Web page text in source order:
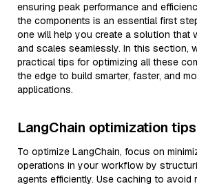
ensuring peak performance and
the components is an essential first
one will help you create a solution that
and scales seamlessly. In this section,
practical tips for optimizing all these
the edge to build smarter, faster, and
applications.
LangChain optimization tips
To optimize LangChain, focus on
operations in your workflow by
agents efficiently. Use caching to avoid